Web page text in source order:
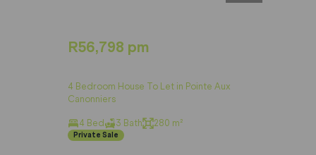
R56,798 pm
4 Bedroom House To Let in Pointe Aux
Canonniers
4 Bed 3 Bath 280 m²
Private Sale